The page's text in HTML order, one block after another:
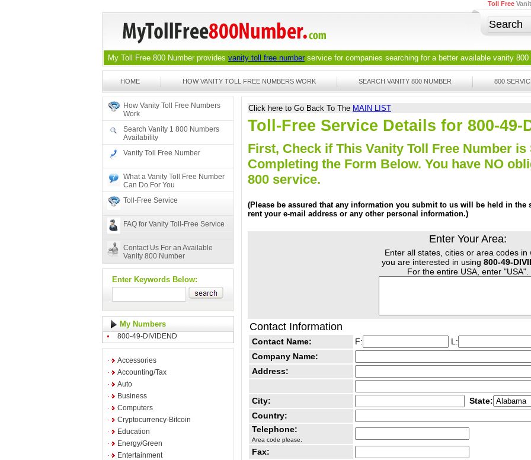
Toll Free
My Toll Free 800 Number provides vanity toll free number service for companies searching for a better available vanity 800
HOME HOW VANITY TOLL FREE NUMBERS WORK SEARCH VANITY 800 NUMBER 800
How Vanity Toll Free Numbers
Work
Search Vanity 1 800 Numbers
Availability
Vanity Toll Free Number
What a Vanity Toll Free Number
Can Do For You
Toll-Free Service
FAQ for Vanity Toll-Free Service
Contact Us For an Available
Vanity 800 Number
Enter Keywords Below:
My Numbers
800-49-DIVIDEND
Accessories
Accounting/Tax
Auto
Business
Computers
Cryptocurrency-Bitcoin
Education
Energy/Green
Entertainment
Click here to Go Back To The MAIN LIST
Toll-Free Service Details for 800-49-
First, Check if This Vanity Toll Free Number
Completing the Form Below. You have NO
800 service.
(Please be assured that any information you submit to us will be held in
rent your e-mail address or any other personal information.)
Enter Your Area:
Enter all states, cities or area codes in
you are interested in using 800-49-
For the entire USA, enter "USA".
Contact Information
Contact Name: F:
L:
Company Name:
Address:
City:
State:
Country:
Telephone:
Area code please.
Fax: